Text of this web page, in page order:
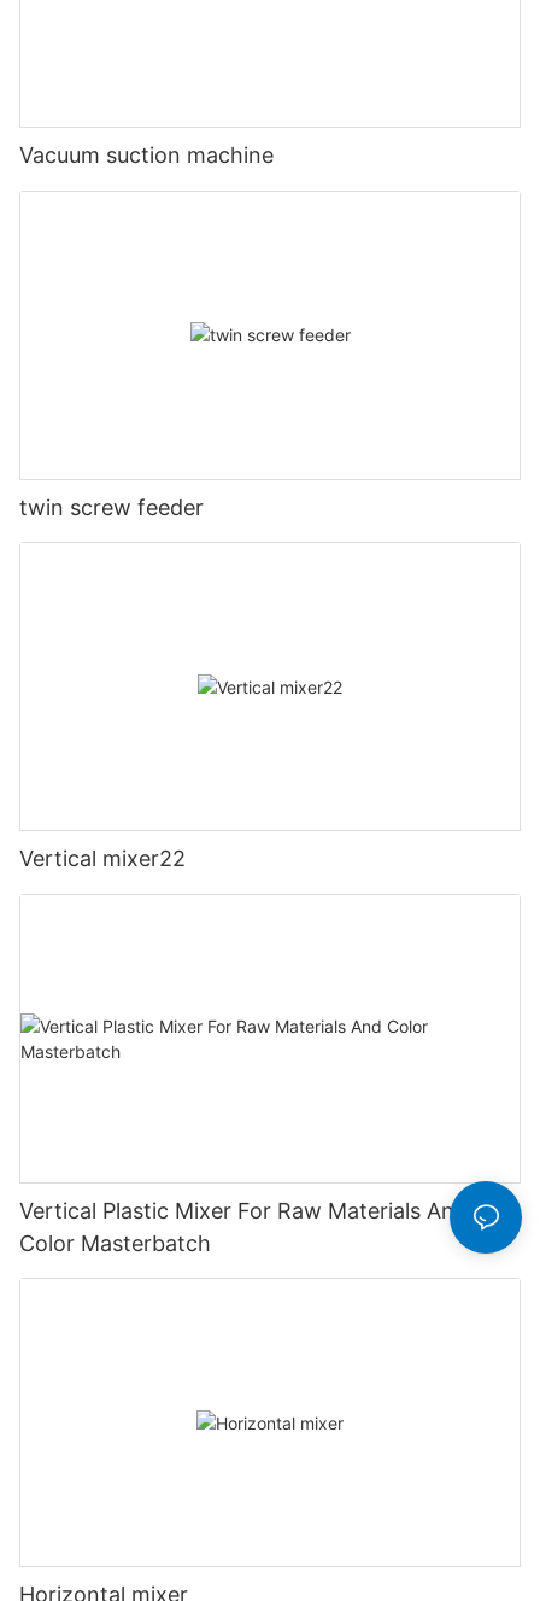
Vacuum suction machine
twin screw feeder
Vertical mixer22
Vertical Plastic Mixer For Raw Materials And
Color Masterbatch
Horizontal mixer